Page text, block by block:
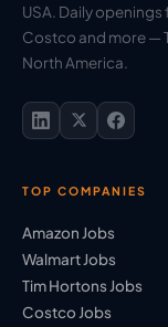
USA. Daily
Costco and more —
North America.
TOP COMPANIES
Amazon Jobs
Walmart Jobs
Tim Hortons Jobs
Costco Jobs